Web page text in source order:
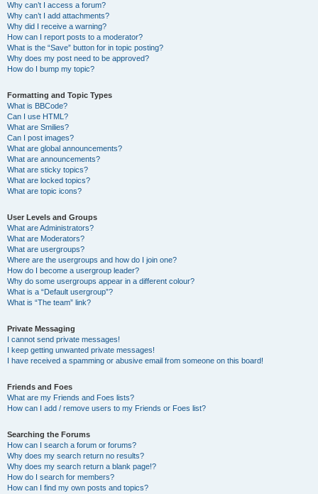
Why can’t I access a forum?
Why can’t I add attachments?
Why did I receive a warning?
How can I report posts to a moderator?
What is the “Save” button for in topic posting?
Why does my post need to be approved?
How do I bump my topic?
Formatting and Topic Types
What is BBCode?
Can I use HTML?
What are Smilies?
Can I post images?
What are global announcements?
What are announcements?
What are sticky topics?
What are locked topics?
What are topic icons?
User Levels and Groups
What are Administrators?
What are Moderators?
What are usergroups?
Where are the usergroups and how do I join one?
How do I become a usergroup leader?
Why do some usergroups appear in a different colour?
What is a “Default usergroup”?
What is “The team” link?
Private Messaging
I cannot send private messages!
I keep getting unwanted private messages!
I have received a spamming or abusive email from someone on this board!
Friends and Foes
What are my Friends and Foes lists?
How can I add / remove users to my Friends or Foes list?
Searching the Forums
How can I search a forum or forums?
Why does my search return no results?
Why does my search return a blank page!?
How do I search for members?
How can I find my own posts and topics?